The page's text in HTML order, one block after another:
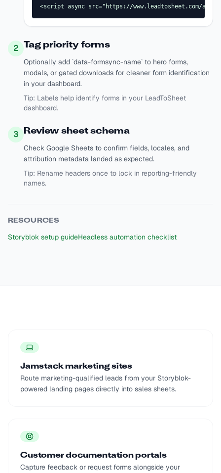
<script async src="https://www.leadtosheet.com/api/
2 Tag priority forms
Optionally add `data-formsync-name` to hero forms,
modals, or gated downloads for cleaner form identification
in your dashboard.
Tip: Labels help identify forms in your LeadToSheet
dashboard.
3 Review sheet schema
Check Google Sheets to confirm fields, locales, and
attribution metadata landed as expected.
Tip: Rename headers once to lock in reporting-friendly
names.
RESOURCES
Storyblok setup guideHeadless automation checklist
Jamstack marketing sites
Route marketing-qualified leads from your Storyblok-
powered landing pages directly into sales sheets.
Customer documentation portals
Capture feedback or request forms alongside your